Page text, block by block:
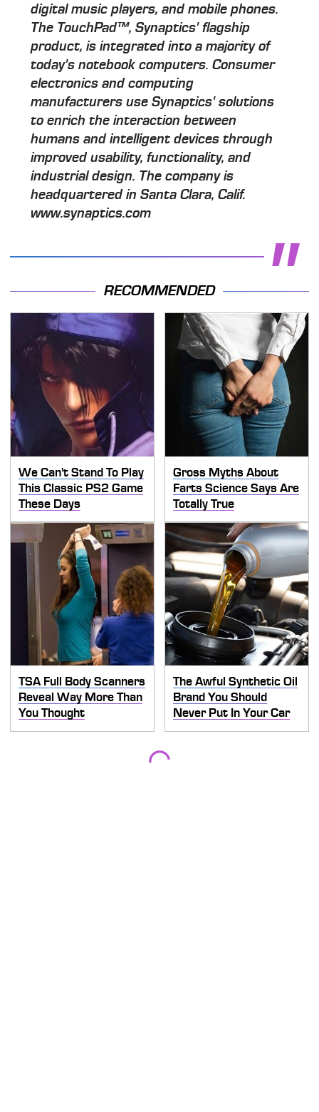
digital music players, and mobile phones.
The TouchPad™, Synaptics' flagship
product, is integrated into a majority of
today's notebook computers. Consumer
electronics and computing
manufacturers use Synaptics' solutions
to enrich the interaction between
humans and intelligent devices through
improved usability, functionality, and
industrial design. The company is
headquartered in Santa Clara, Calif.
www.synaptics.com
RECOMMENDED
We Can't Stand To Play
This Classic PS2 Game
These Days
Gross Myths About
Farts Science Says Are
Totally True
TSA Full Body Scanners
Reveal Way More Than
You Thought
The Awful Synthetic Oil
Brand You Should
Never Put In Your Car